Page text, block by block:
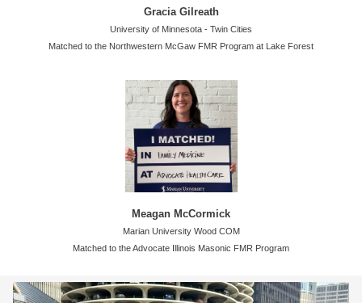
Gracia Gilreath
University of Minnesota - Twin Cities
Matched to the Northwestern McGaw FMR Program at Lake Forest
Meagan McCormick
Marian University Wood COM
Matched to the Advocate Illinois Masonic FMR Program